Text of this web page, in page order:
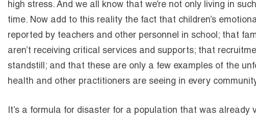
high stress. And we all know that we’re not only living in
time. Now add to this reality the fact that children’s
reported by teachers and other personnel in school; that
aren’t receiving critical services and supports; that
standstill; and that these are only a few examples of the
health and other practitioners are seeing in every
It’s a formula for disaster for a population that was